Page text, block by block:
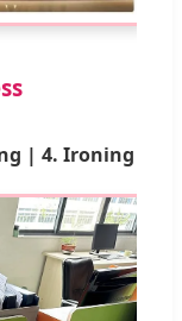
| 4. Ironing